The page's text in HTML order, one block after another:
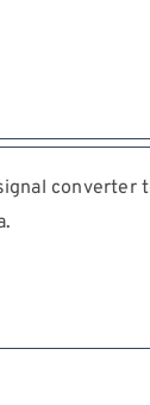
converter